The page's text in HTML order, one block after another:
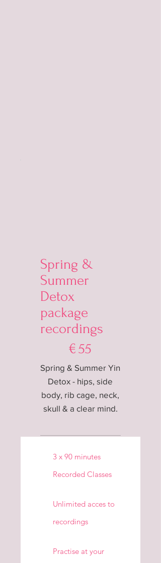
Spring &
Summer
Detox
package
recordings
€ 55
Spring & Summer Yin
Detox - hips, side
body, rib cage, neck,
skull & a clear mind.
3 x 90 minutes
Recorded Classes
Unlimited acces to
recordings
Practise at your